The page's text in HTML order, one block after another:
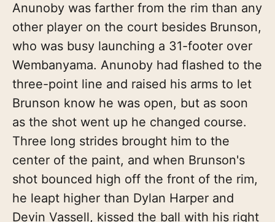
Anunoby was farther from the rim than any
other player on the court besides Brunson,
who was busy launching a 31-footer over
Wembanyama. Anunoby had flashed to the
three-point line and raised his arms to let
Brunson know he was open, but as soon
as the shot went up he changed course.
Three long strides brought him to the
center of the paint, and when Brunson's
shot bounced high off the front of the rim,
he leapt higher than Dylan Harper and
Devin Vassell, kissed the ball with his right